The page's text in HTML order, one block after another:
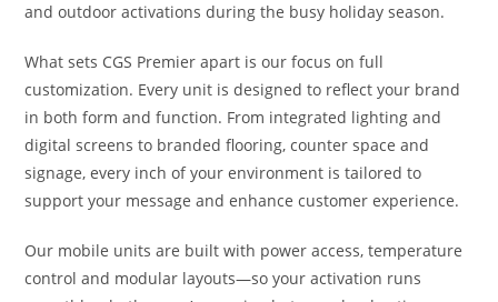
and outdoor activations during the busy holiday season.
What sets CGS Premier apart is our focus on full
customization. Every unit is designed to reflect your brand
in both form and function. From integrated lighting and
digital screens to branded flooring, counter space and
signage, every inch of your environment is tailored to
support your message and enhance customer experience.
Our mobile units are built with power access, temperature
control and modular layouts—so your activation runs